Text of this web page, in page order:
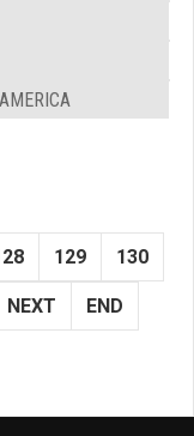
129 130
NEXT END